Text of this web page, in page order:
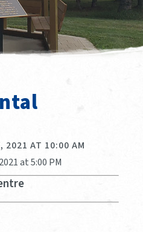
2021 AT 10:00 AM
at 5:00 PM